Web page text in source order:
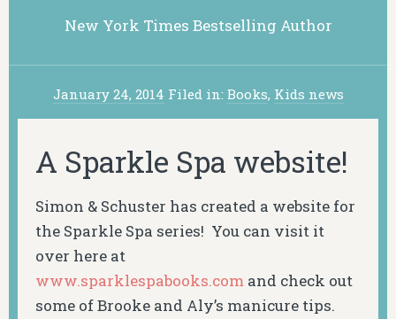
New York Times Bestselling Author
January 24, 2014 Filed in: Books, Kids news
A Sparkle Spa website!
Simon & Schuster has created a website for
the Sparkle Spa series! You can visit it
over here at
www.sparklespabooks.com and check out
some of Brooke and Aly’s manicure tips.